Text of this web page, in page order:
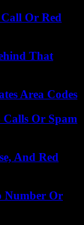
Or Red
That
Area Codes
Calls Or Spam
And Red
Number Or